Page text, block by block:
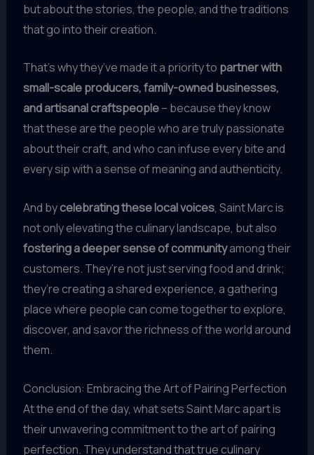
but about the stories, the people, and the traditions
that go into their creation.
That’s why they’ve made it a priority to partner with
small-scale producers, family-owned businesses,
and artisanal craftspeople– because they know
that these are the people who are truly passionate
about their craft, and who can infuse every bite and
every sip with a sense of meaning and authenticity.
And bycelebrating these local voices, Saint Marc is
not only elevating the culinary landscape, but also
fostering a deeper sense of communityamong their
customers. They’re not just serving food and drink;
they’re creating a shared experience, a gathering
place where people can come together to explore,
discover, and savor the richness of the world around
them.
Conclusion: Embracing the Art of Pairing Perfection
At the end of the day, what sets Saint Marc apart is
their unwavering commitment to the art of pairing
perfection. They understand that true culinary